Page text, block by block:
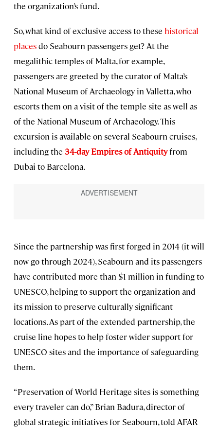
the organization’s fund.
So, what kind of exclusive access to these historical
placesdo Seabourn passengers get? At the
megalithic temples of Malta, for example,
passengers are greeted by the curator of Malta’s
National Museum of Archaeology in Valletta, who
escorts them on a visit of the temple site as well as
of the National Museum of Archaeology. This
excursion is available on several Seabourn cruises,
including the 34-day Empires of Antiquityfrom
Dubai to Barcelona.
Since the partnership was first forged in 2014 (it will
now go through 2024), Seabourn and its passengers
have contributed more than $1 million in funding to
UNESCO, helping to support the organization and
its mission to preserve culturally significant
locations. As part of the extended partnership, the
cruise line hopes to help foster wider support for
UNESCO sites and the importance of safeguarding
them.
“Preservation of World Heritage sites is something
every traveler can do,” Brian Badura, director of
global strategic initiatives for Seabourn, told AFAR